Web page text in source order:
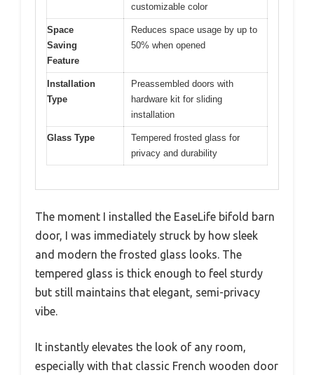
customizable color
Space
Saving
Feature
Reduces space usage by up to
50% when opened
Installation
Type
Preassembled doors with
hardware kit for sliding
installation
Glass Type
Tempered frosted glass for
privacy and durability
The moment I installed the EaseLife bifold barn
door, I was immediately struck by how sleek
and modern the frosted glass looks. The
tempered glass is thick enough to feel sturdy
but still maintains that elegant, semi-privacy
vibe.
It instantly elevates the look of any room,
especially with that classic French wooden door